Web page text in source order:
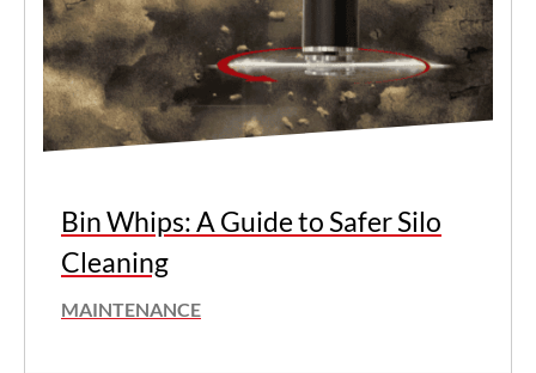
Bin Whips: A Guide to Safer Silo
Cleaning
MAINTENANCE